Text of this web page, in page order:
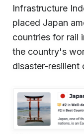
Infrastructure
placed Japan
countries for rail
the country's
disaster-resilient